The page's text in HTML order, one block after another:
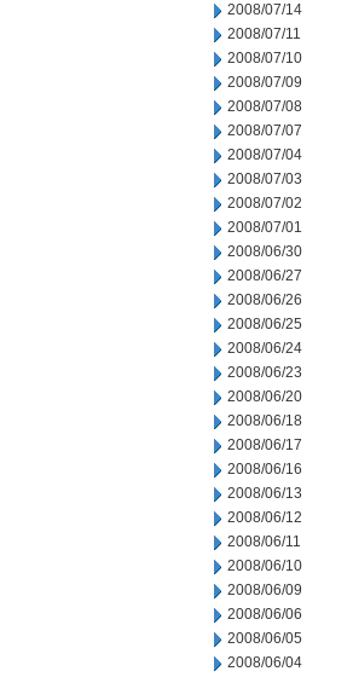
2008/07/14
2008/07/11
2008/07/10
2008/07/09
2008/07/08
2008/07/07
2008/07/04
2008/07/03
2008/07/02
2008/07/01
2008/06/30
2008/06/27
2008/06/26
2008/06/25
2008/06/24
2008/06/23
2008/06/20
2008/06/18
2008/06/17
2008/06/16
2008/06/13
2008/06/12
2008/06/11
2008/06/10
2008/06/09
2008/06/06
2008/06/05
2008/06/04